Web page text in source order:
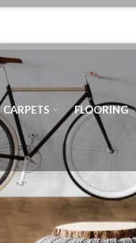
CARPETS FLOORING